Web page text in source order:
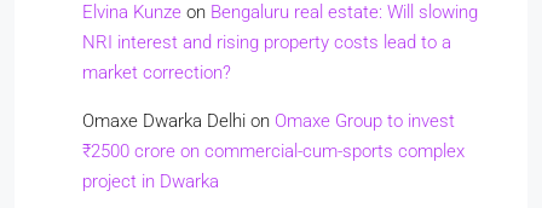
Elvina Kunze on Bengaluru real estate: Will slowing
NRI interest and rising property costs lead to a
market correction?
Omaxe Dwarka Delhi on Omaxe Group to invest
₹2500 crore on commercial-cum-sports complex
project in Dwarka